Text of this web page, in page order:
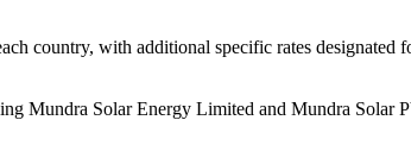
country, with additional specific rates
Mundra Solar Energy Limited and Mundra Solar